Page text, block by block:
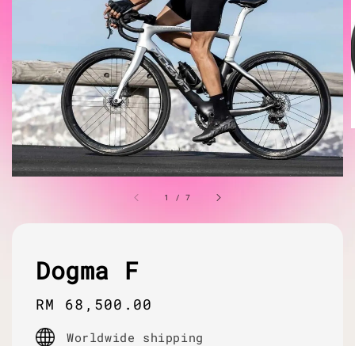
1 /7
Dogma F
Regular
price
RM 68,500.00
Worldwide shipping